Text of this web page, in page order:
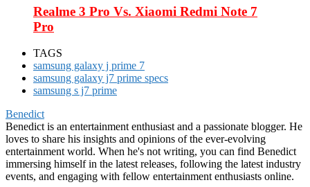
Realme 3 Pro Vs. Xiaomi Redmi Note 7
Pro
TAGS
samsung galaxy j prime 7
samsung galaxy j7 prime specs
samsung s j7 prime
Benedict
Benedict is an entertainment enthusiast and a passionate blogger. He
loves to share his insights and opinions of the ever-evolving
entertainment world. When he's not writing, you can find Benedict
immersing himself in the latest releases, following the latest industry
events, and engaging with fellow entertainment enthusiasts online.